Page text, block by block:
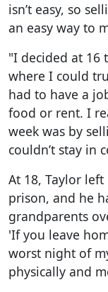
isn’t easy, so
an easy way to
"I decided at 16
where I could
had to have a
food or rent. I
week was by
couldn’t stay in
At 18, Taylor
prison, and he
grandparents
'If you leave
worst night of
physically and